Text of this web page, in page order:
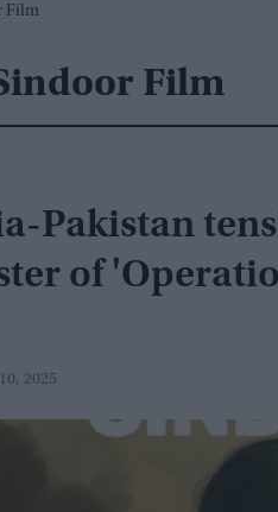
Film
Film
Pakistan
of
2025